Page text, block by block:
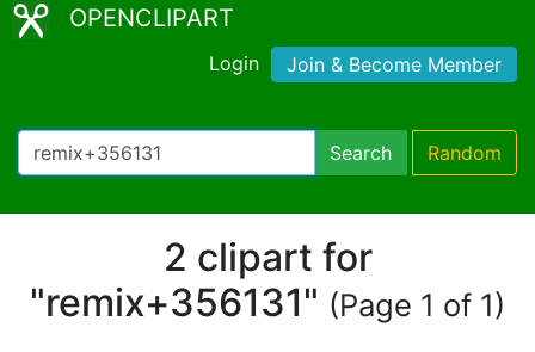
OPENCLIPART
Login Join & Become Member
Search Random
2 clipart for
"remix+356131" (Page 1 of 1)